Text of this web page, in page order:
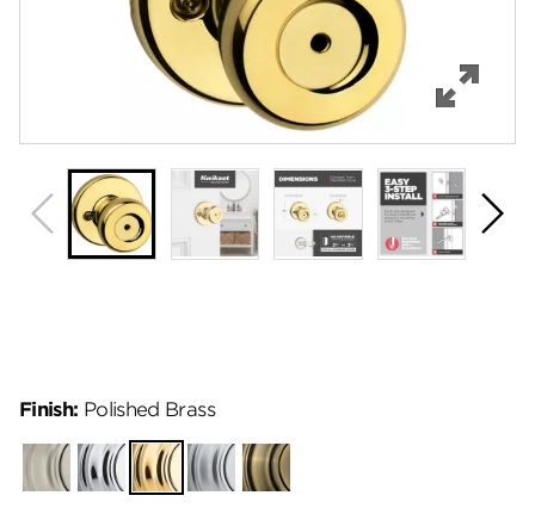
Support
Review Q/A
Finish: Polished Brass
Satin
Nickel
Polished
Chrome
Polished
Brass
Satin
Chrome
Antique
Brass